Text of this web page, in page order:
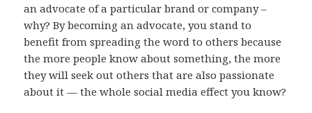
an advocate of a particular brand or company –
why? By becoming an advocate, you stand to
benefit from spreading the word to others because
the more people know about something, the more
they will seek out others that are also passionate
about it — the whole social media effect you know?